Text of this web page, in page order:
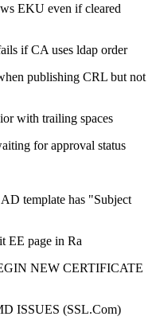
EKU even if cleared
if CA uses ldap order
publishing CRL but not
with trailing spaces
for approval status
template has "Subject
EE page in Ra
NEW CERTIFICATE
ISSUES (SSL.Com)